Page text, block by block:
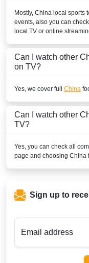
Mostly, China local sports
events, also you can
local TV or online
Can I watch other
on TV?
Yes, we cover full China
Can I watch other
TV?
Yes, you can check all
page and choosing China
Sign up to
Email address